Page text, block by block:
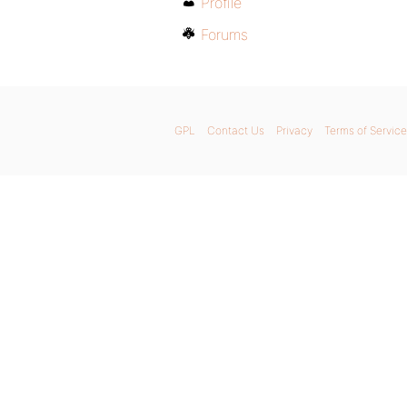
Forums
GPL Contact Us Privacy Terms of Service